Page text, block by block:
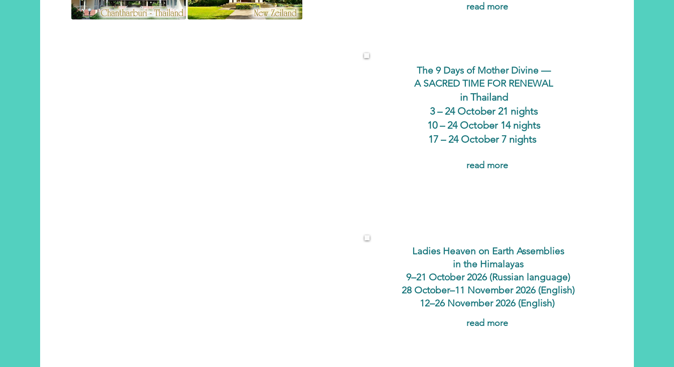
read more
The 9 Days of Mother Divine —
A SACRED TIME FOR RENEWAL
in Thailand
3 – 24 October 21 nights
10 – 24 October 14 nights
17 – 24 October 7 nights
read more
Ladies Heaven on Earth Assemblies
in the Himalayas
9–21 October 2026 (Russian language)
28 October–11 November 2026 (English)
12–26 November 2026 (English)
read more